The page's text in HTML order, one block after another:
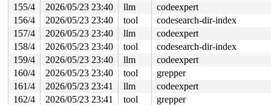
155/4
2026/05/23 23:40 llm
codeexpert
156/4
2026/05/23 23:40 tool
codesearch-dir-index
157/4
2026/05/23 23:40 llm
codeexpert
158/4
2026/05/23 23:40 tool
codesearch-dir-index
159/4
2026/05/23 23:40 llm
codeexpert
160/4
2026/05/23 23:40 tool
grepper
161/4
2026/05/23 23:41 llm
codeexpert
162/4
2026/05/23 23:41 tool
grepper